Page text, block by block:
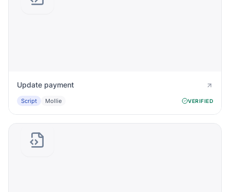
Update payment
Script Mollie VERIFIED